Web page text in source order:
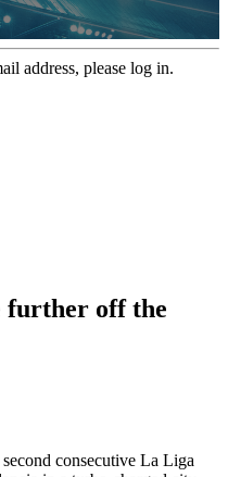
address, please log in.
further off the
consecutive La Liga